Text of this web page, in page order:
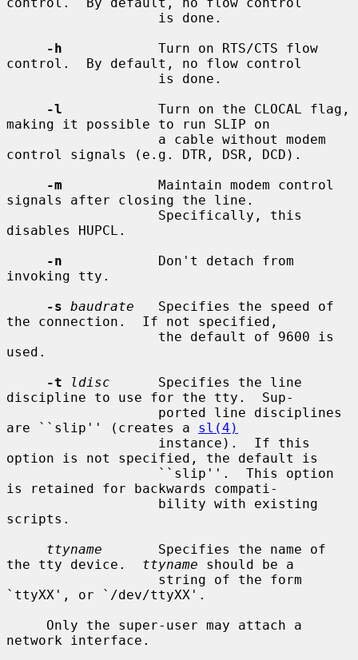
-h
            Turn on RTS/CTS flow
control.  By default, no flow control
-l
            Turn on the CLOCAL flag,
making it possible to run SLIP on
control signals (e.g. DTR, DSR, DCD).
-m
            Maintain modem control
signals after closing the line.
disables HUPCL.
-n
            Don't detach from
invoking tty.
-s baudrate
   Specifies the speed of
the connection.  If not specified,
used.
-t
ldisc
      Specifies the line
discipline to use for the tty.  Sup-
are ``slip'' (creates a sl(4)
option is not specified, the default is
is retained for backwards compati-
scripts.
ttyname
       Specifies the name of
the tty device. ttyname should be a
`ttyXX', or `/dev/ttyXX'.
network interface.